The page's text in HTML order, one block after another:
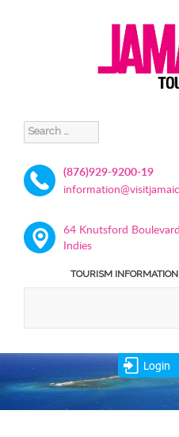
Search
for:
(876)929-9200-19
64 Knutsford
Indies
TOURISM
Login